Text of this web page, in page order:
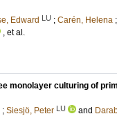
Edward LU ; Carén, Helena ;
, et al.
monolayer culturing of
; Siesjö, Peter LU and